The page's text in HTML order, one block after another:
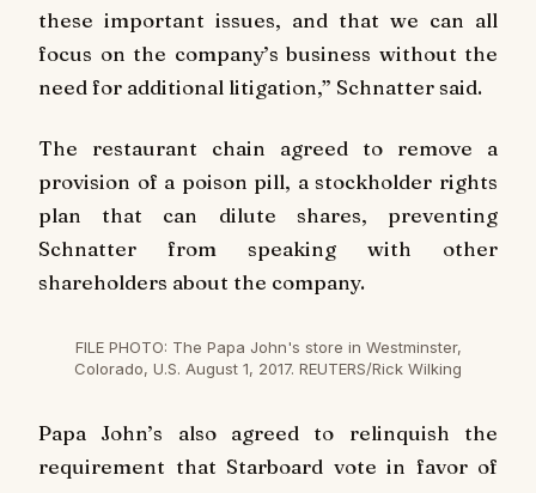
these important issues, and that we can all
focus on the company’s business without the
need for additional litigation,” Schnatter said.
The restaurant chain agreed to remove a
provision of a poison pill, a stockholder rights
plan that can dilute shares, preventing
Schnatter from speaking with other
shareholders about the company.
FILE PHOTO: The Papa John's store in Westminster,
Colorado, U.S. August 1, 2017. REUTERS/Rick Wilking
Papa John’s also agreed to relinquish the
requirement that Starboard vote in favor of